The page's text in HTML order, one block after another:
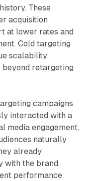
These
acquisition
at lower rates and
Cold targeting
scalability
retargeting
campaigns
interacted with a
media engagement,
naturally
already
with the brand.
performance